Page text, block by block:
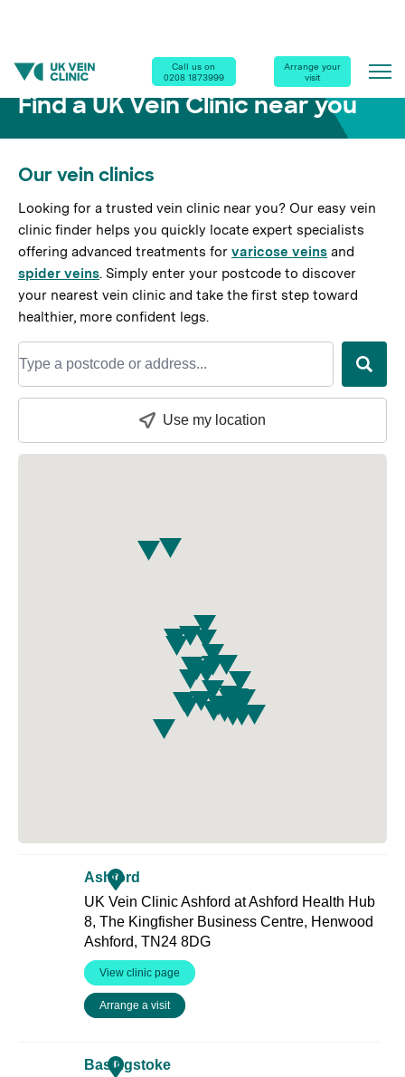
Call us on
0208 1873999
Arrange your
visit
Home |Our Clinics
Find a UK Vein Clinic near you
Our vein clinics
Looking for a trusted vein clinic near you? Our easy vein
clinic finder helps you quickly locate expert specialists
offering advanced treatments for varicose veins and
spider veins. Simply enter your postcode to discover
your nearest vein clinic and take the first step toward
healthier, more confident legs.